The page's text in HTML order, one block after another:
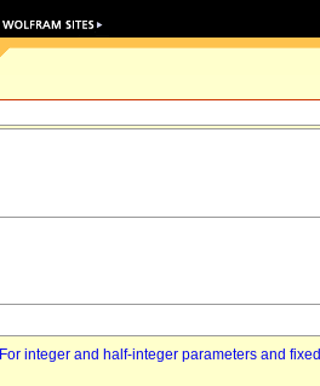
For integer and half-integer parameters and fixed